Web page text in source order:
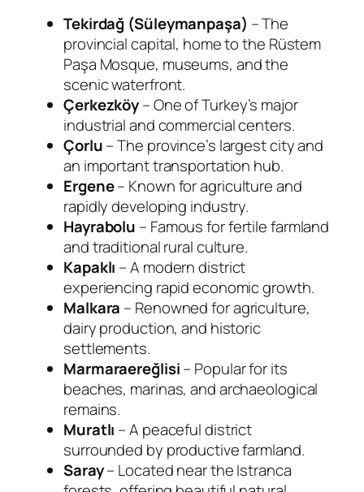
Tekirdağ (Süleymanpaşa) – The
provincial capital, home to the Rüstem
Paşa Mosque, museums, and the
scenic waterfront.
Çerkezköy– One of Turkey’s major
industrial and commercial centers.
Çorlu– The province’s largest city and
an important transportation hub.
Ergene– Known for agriculture and
rapidly developing industry.
Hayrabolu – Famous for fertile farmland
and traditional rural culture.
Kapaklı – A modern district
experiencing rapid economic growth.
Malkara – Renowned for agriculture,
dairy production, and historic
settlements.
Marmaraereğlisi– Popular for its
beaches, marinas, and archaeological
remains.
Muratlı – A peaceful district
surrounded by productive farmland.
Saray– Located near the Istranca